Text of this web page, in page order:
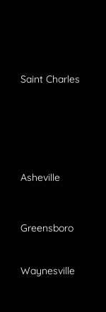
Saint Charles
Asheville
Greensboro
Waynesville